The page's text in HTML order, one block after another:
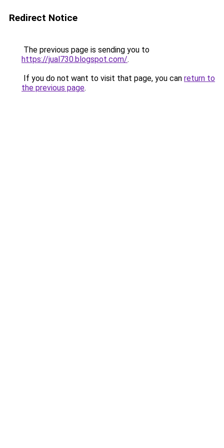
Redirect Notice
The previous page is sending you to
https://jual730.blogspot.com/.
If you do not want to visit that page, you can return to
the previous page.